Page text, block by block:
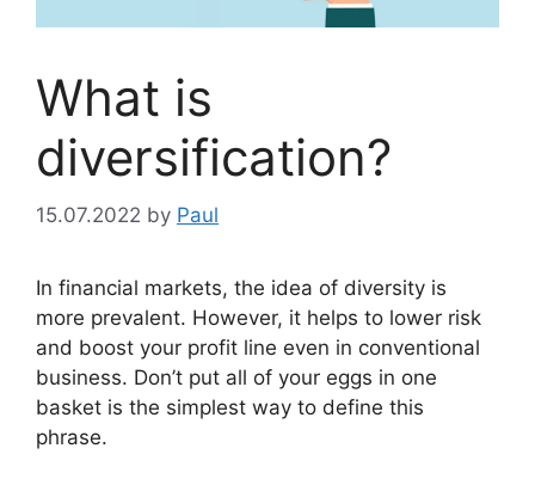
What is
diversification?
15.07.2022 by Paul
In financial markets, the idea of diversity is
more prevalent. However, it helps to lower risk
and boost your profit line even in conventional
business. Don’t put all of your eggs in one
basket is the simplest way to define this
phrase.